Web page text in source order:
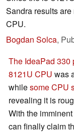
Sandra results
CPU.
Bogdan Solca,
The IdeaPad 330
8121U CPU was
whilesome CPU
revealing it is
With the
can finally claim